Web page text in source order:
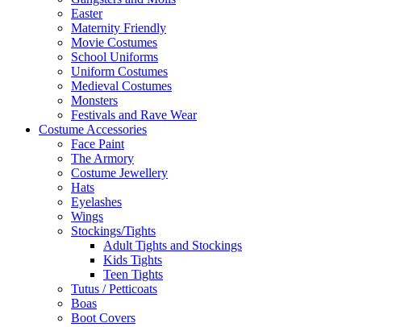
Easter
Maternity Friendly
Movie Costumes
School Uniforms
Uniform Costumes
Medieval Costumes
Monsters
Festivals and Rave Wear
Costume Accessories
Face Paint
The Armory
Costume Jewellery
Hats
Eyelashes
Wings
Stockings/Tights
Adult Tights and Stockings
Kids Tights
Teen Tights
Tutus / Petticoats
Boas
Boot Covers